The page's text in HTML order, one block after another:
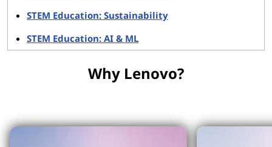
STEM Education: Sustainability
STEM Education: AI & ML
Why Lenovo?